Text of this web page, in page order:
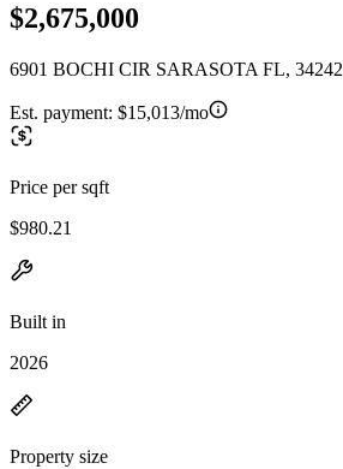
$2,675,000
6901 BOCHI CIR SARASOTA FL, 34242
Est. payment: $15,013/mo
Price per sqft
$980.21
Built in
2026
Property size